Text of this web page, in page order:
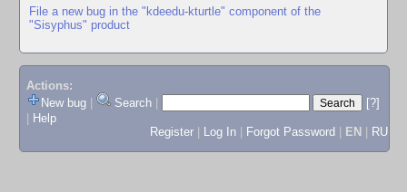
File a new bug in the "kdeedu-kturtle" component of the
"Sisyphus" product
Actions:
New bug
Search
[?]
Help
Register
Log In Forgot Password EN RU